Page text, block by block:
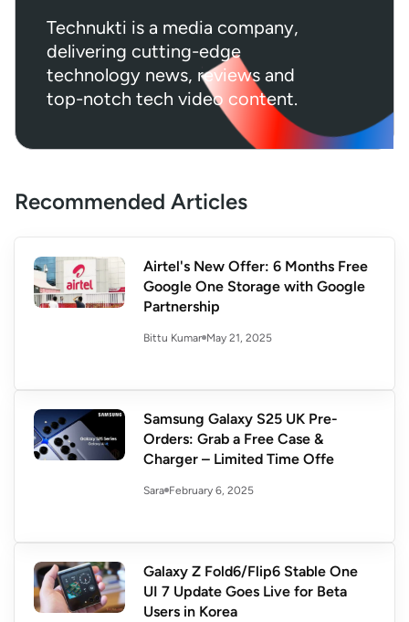
Technukti is a media company,
delivering cutting-edge
technology news, reviews and
top-notch tech video content.
Recommended Articles
Airtel's New Offer: 6 Months Free
Google One Storage with Google
Partnership
Bittu Kumar May 21, 2025
Samsung Galaxy S25 UK Pre-
Orders: Grab a Free Case &
Charger – Limited Time Offe
Sara February 6, 2025
Galaxy Z Fold6/Flip6 Stable One
UI 7 Update Goes Live for Beta
Users in Korea